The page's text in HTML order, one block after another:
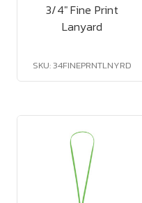
3/4" Fine Print
Lanyard
SKU: 34FINEPRNTLNYRD